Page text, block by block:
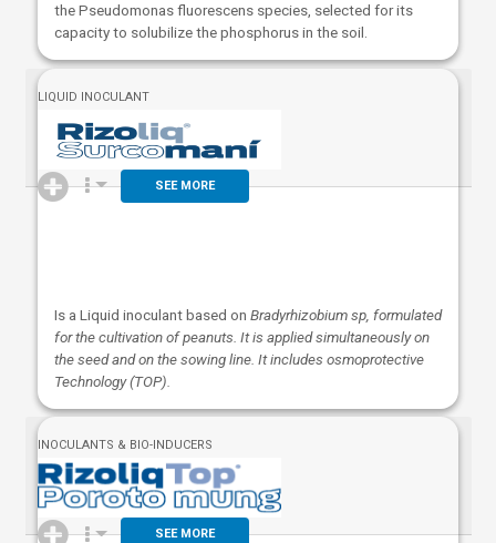
the Pseudomonas fluorescens species, selected for its
capacity to solubilize the phosphorus in the soil.
LIQUID INOCULANT
SEE MORE
Is a Liquid inoculant based on Bradyrhizobium sp, formulated
for the cultivation of peanuts. It is applied simultaneously on
the seed and on the sowing line. It includes osmoprotective
Technology (TOP).
INOCULANTS & BIO-INDUCERS
SEE MORE